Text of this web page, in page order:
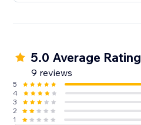
5.0 Average Rating
9 reviews
5
4
3
2
1